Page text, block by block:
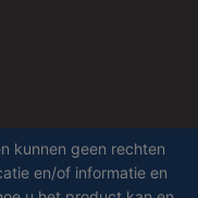
kunnen geen rechten
en/of informatie en